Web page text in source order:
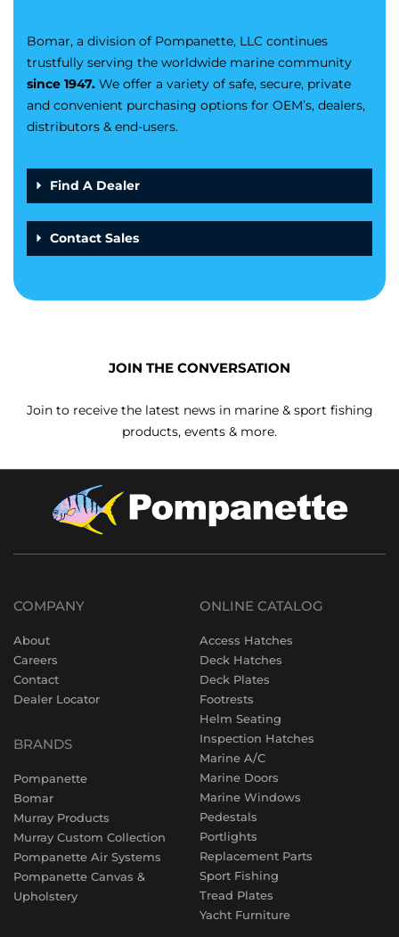
Bomar, a division of Pompanette, LLC continues
trustfully serving the worldwide marine community
since 1947. We offer a variety of safe, secure, private
and convenient purchasing options for OEM’s, dealers,
distributors & end-users.
Find A Dealer
Contact Sales
JOIN THE CONVERSATION
Join to receive the latest news in marine & sport fishing
products, events & more.
COMPANY
About
Careers
Contact
Dealer Locator
BRANDS
Pompanette
Bomar
Murray Products
Murray Custom Collection
Pompanette Air Systems
Pompanette Canvas &
Upholstery
ONLINE CATALOG
Access Hatches
Deck Hatches
Deck Plates
Footrests
Helm Seating
Inspection Hatches
Marine A/C
Marine Doors
Marine Windows
Pedestals
Portlights
Replacement Parts
Sport Fishing
Tread Plates
Yacht Furniture